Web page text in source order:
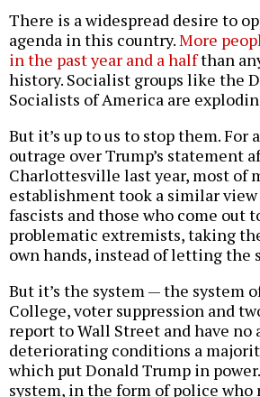
There is a widespread desire to
agenda in this country.More
in the past year and a halfthan
history. Socialist groups like the
Socialists of America are
But it’s up to us to stop them.
outrage over Trump’s statement
Charlottesville last year, most of
establishment took a similar
fascists and those who come out
problematic extremists, taking
own hands, instead of letting the
But it’s the system — the system
College, voter suppression and
report to Wall Street and have no
deteriorating conditions a
which put Donald Trump in
system, in the form of police who